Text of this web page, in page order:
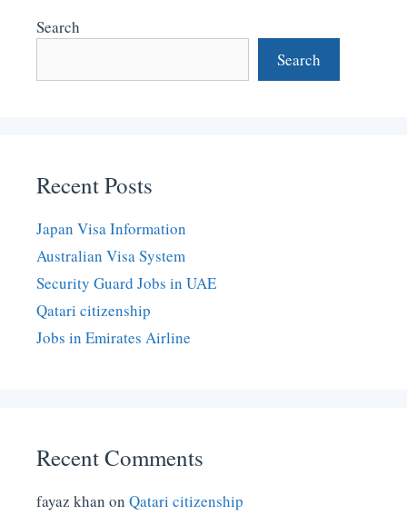
Search
Search
Recent Posts
Japan Visa Information
Australian Visa System
Security Guard Jobs in UAE
Qatari citizenship
Jobs in Emirates Airline
Recent Comments
fayaz khan on Qatari citizenship